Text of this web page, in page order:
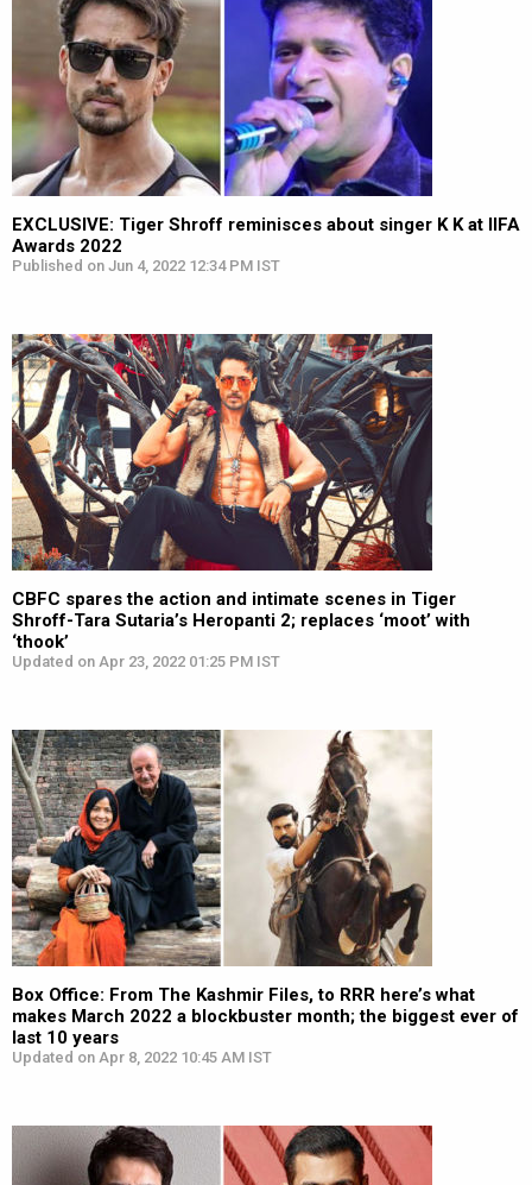
EXCLUSIVE: Tiger Shroff reminisces about singer K K at IIFA
Awards 2022
Published on Jun 4, 2022 12:34 PM IST
CBFC spares the action and intimate scenes in Tiger
Shroff-Tara Sutaria’s Heropanti 2; replaces ‘moot’ with
‘thook’
Updated on Apr 23, 2022 01:25 PM IST
Box Office: From The Kashmir Files, to RRR here’s what
makes March 2022 a blockbuster month; the biggest ever of
last 10 years
Updated on Apr 8, 2022 10:45 AM IST